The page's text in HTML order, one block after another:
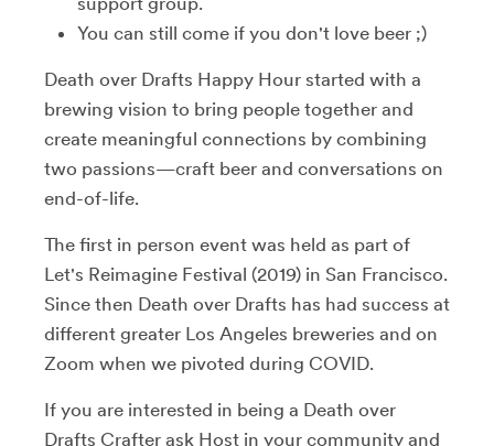
You can still come if you don't love beer ;)
Death over Drafts Happy Hour started with a
brewing vision to bring people together and
create meaningful connections by combining
two passions—craft beer and conversations on
end-of-life.
The first in person event was held as part of
Let's Reimagine Festival (2019) in San Francisco.
Since then Death over Drafts has had success at
different greater Los Angeles breweries and on
Zoom when we pivoted during COVID.
If you are interested in being a Death over
Drafts Crafter ask Host in your community and